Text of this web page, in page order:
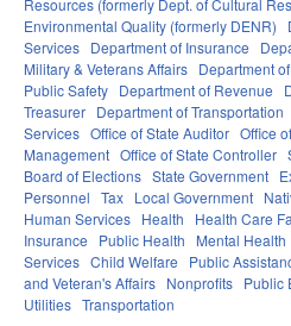
Resources (formerly Dept. of Cultural
Environmental Quality (formerly DENR)
Services Department of Insurance
Military & Veterans Affairs Department
Public Safety Department of Revenue
Treasurer Department of Transportation
Services Office of State Auditor Office
Management Office of State Controller
Board of Elections State Government
Personnel Tax Local Government
Human Services Health Health Care
Insurance
Public Health Mental Health
Services Child Welfare Public
and Veteran's Affairs Nonprofits Public
Utilities Transportation